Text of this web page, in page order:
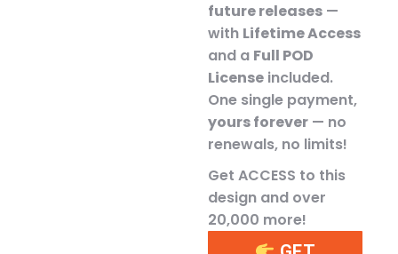
future releases —
with Lifetime Access
and a Full POD
License included.
One single payment,
yours forever — no
renewals, no limits!
Get ACCESS to this
design and over
20,000 more!